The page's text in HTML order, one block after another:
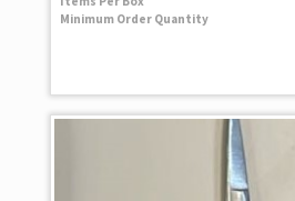
Minimum Order Quantity